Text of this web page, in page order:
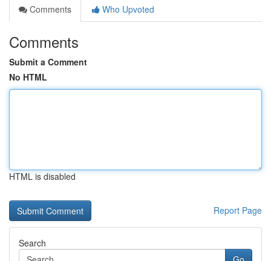
Comments
Who Upvoted
Comments
Submit a Comment
No HTML
HTML is disabled
Report Page
Search